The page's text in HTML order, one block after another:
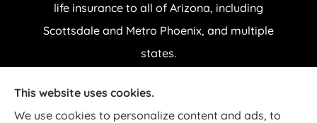
life insurance to all of Arizona, including
Scottsdale and Metro Phoenix, and multiple
states.
This website uses cookies.
We use cookies to personalize content and ads, to